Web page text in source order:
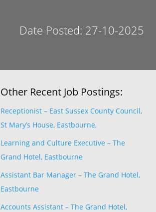
Date Posted: 27-10-2025
Other Recent Job Postings:
Receptionist – East Sussex County Council,
St Mary’s House, Eastbourne,
Learning and Culture Executive – The
Grand Hotel, Eastbourne
Assistant Bar Manager – The Grand Hotel,
Eastbourne
Accounts Assistant – The Grand Hotel,